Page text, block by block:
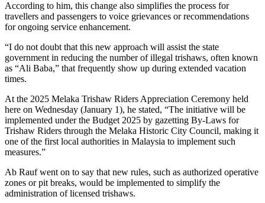
According to him, this change also simplifies the process for
travellers and passengers to voice grievances or recommendations
for ongoing service enhancement.
“I do not doubt that this new approach will assist the state
government in reducing the number of illegal trishaws, often known
as “Ali Baba,” that frequently show up during extended vacation
times.
At the 2025 Melaka Trishaw Riders Appreciation Ceremony held
here on Wednesday (January 1), he stated, “The initiative will be
implemented under the Budget 2025 by gazetting By-Laws for
Trishaw Riders through the Melaka Historic City Council, making it
one of the first local authorities in Malaysia to implement such
measures.”
Ab Rauf went on to say that new rules, such as authorized operative
zones or pit breaks, would be implemented to simplify the
administration of licensed trishaws.